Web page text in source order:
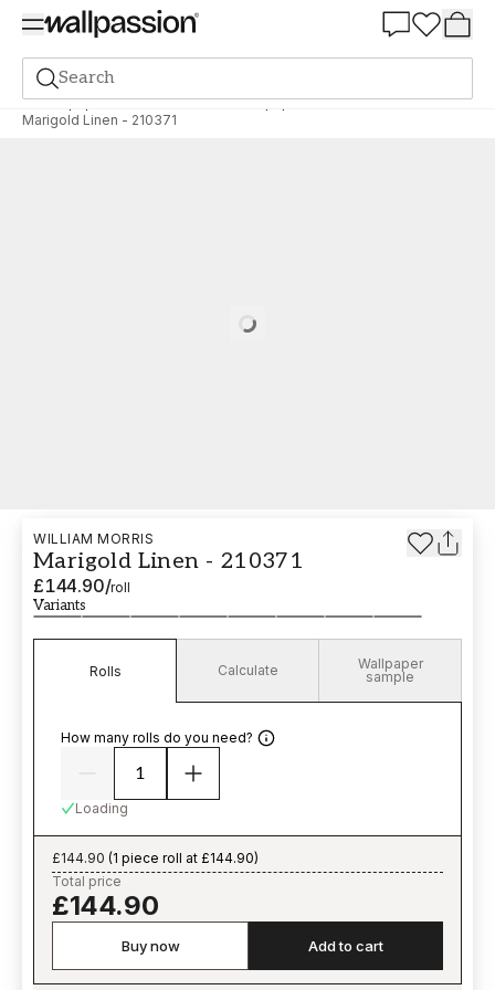
Search
Wallpaper Brand Morris & Co Wallpapers Archive
Marigold Linen - 210371
Loading…
WILLIAM MORRIS
Marigold Linen - 210371
£144.90/roll
Variants
Rolls Calculate
Wallpaper
sample
How many rolls do you need?
Loading
£144.90 (1 piece roll at £144.90)
Total price
£144.90
Buy now Add to cart